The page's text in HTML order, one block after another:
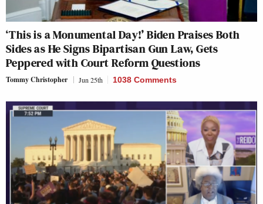
‘This is a Monumental Day!’ Biden Praises Both
Sides as He Signs Bipartisan Gun Law, Gets
Peppered with Court Reform Questions
Tommy Christopher Jun 25th 1038 Comments